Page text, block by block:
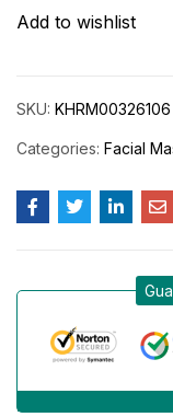
Add to wishlist
SKU: KHRM00326106
Categories: Facial